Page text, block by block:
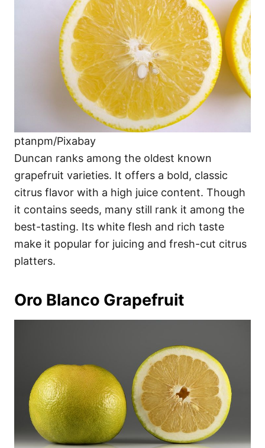
ptanpm/Pixabay
Duncan ranks among the oldest known
grapefruit varieties. It offers a bold, classic
citrus flavor with a high juice content. Though
it contains seeds, many still rank it among the
best-tasting. Its white flesh and rich taste
make it popular for juicing and fresh-cut citrus
platters.
Oro Blanco Grapefruit